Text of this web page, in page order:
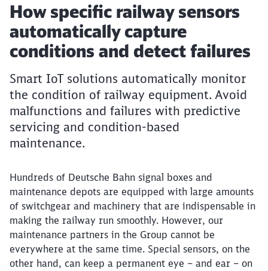
Article:
How specific railway sensors
automatically capture
conditions and detect failures
Smart IoT solutions automatically monitor
the condition of railway equipment. Avoid
malfunctions and failures with predictive
servicing and condition-based
maintenance.
Hundreds of Deutsche Bahn signal boxes and
maintenance depots are equipped with large amounts
of switchgear and machinery that are indispensable in
making the railway run smoothly. However, our
maintenance partners in the Group cannot be
everywhere at the same time. Special sensors, on the
other hand, can keep a permanent eye – and ear – on